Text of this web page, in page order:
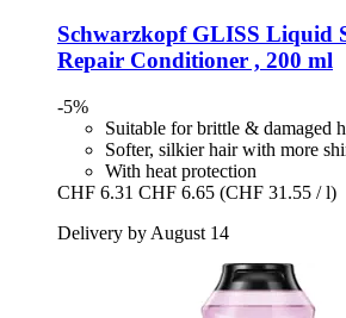
SchwarzkopfGLISS Liquid
Repair Conditioner , 200 ml
-5%
Suitable for brittle & damaged
Softer, silkier hair with more
With heat protection
CHF 6.31 CHF 6.65 (CHF 31.55 / l)
Delivery by August 14